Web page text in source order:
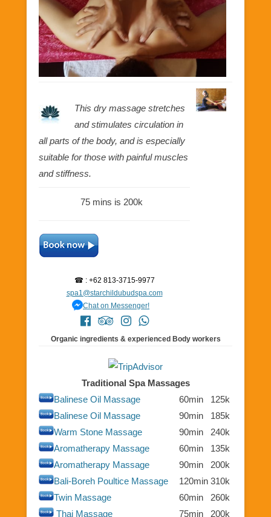
This dry massage stretches
and stimulates circulation in
all parts of the body, and is especially
suitable for those with painful muscles
and stiffness.
75 mins is 200k
☎ : +62 813-3715-9977
spa1@starchildubudspa.com
Chat on Messenger!
Organic ingredients & experienced Body workers
Traditional Spa Massages
Balinese Oil Massage
60min
125k
Balinese Oil Massage
90min
185k
Warm Stone Massage
90min
240k
Aromatherapy Massage
60min
135k
Aromatherapy Massage
90min
200k
Bali-Boreh Poultice Massage
120min 310k
Twin Massage
60min
260k
Thai Massage
75min 200k